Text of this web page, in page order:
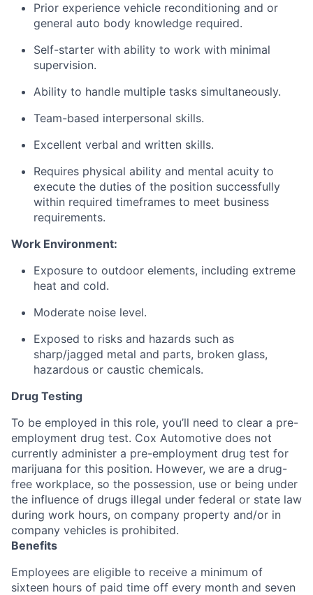
Prior experience vehicle reconditioning and or
general auto body knowledge required.
Self-starter with ability to work with minimal
supervision.
Ability to handle multiple tasks simultaneously.
Team-based interpersonal skills.
Excellent verbal and written skills.
Requires physical ability and mental acuity to
execute the duties of the position successfully
within required timeframes to meet business
requirements.
Work Environment:
Exposure to outdoor elements, including extreme
heat and cold.
Moderate noise level.
Exposed to risks and hazards such as
sharp/jagged metal and parts, broken glass,
hazardous or caustic chemicals.
Drug Testing
To be employed in this role, you’ll need to clear a pre-
employment drug test. Cox Automotive does not
currently administer a pre-employment drug test for
marijuana for this position. However, we are a drug-
free workplace, so the possession, use or being under
the influence of drugs illegal under federal or state law
during work hours, on company property and/or in
company vehicles is prohibited.
Benefits
Employees are eligible to receive a minimum of
sixteen hours of paid time off every month and seven